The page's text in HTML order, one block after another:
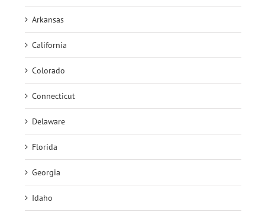
Arkansas
California
Colorado
Connecticut
Delaware
Florida
Georgia
Idaho